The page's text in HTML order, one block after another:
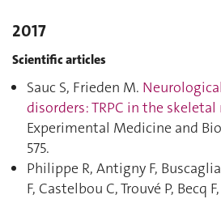
2017
Scientific articles
Sauc S, Frieden M.
disorders: TRPC in the
Experimental Medicine and
575.
Philippe R, Antigny F,
F, Castelbou C, Trouvé P, Becq